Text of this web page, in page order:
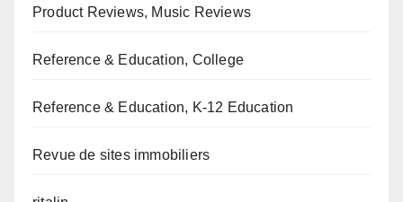
Product Reviews, Music Reviews
Reference & Education, College
Reference & Education, K-12 Education
Revue de sites immobiliers